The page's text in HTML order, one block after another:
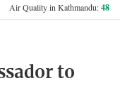
Air Quality in Kathmandu:48
to